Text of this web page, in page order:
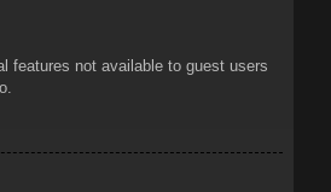
features not available to guest users